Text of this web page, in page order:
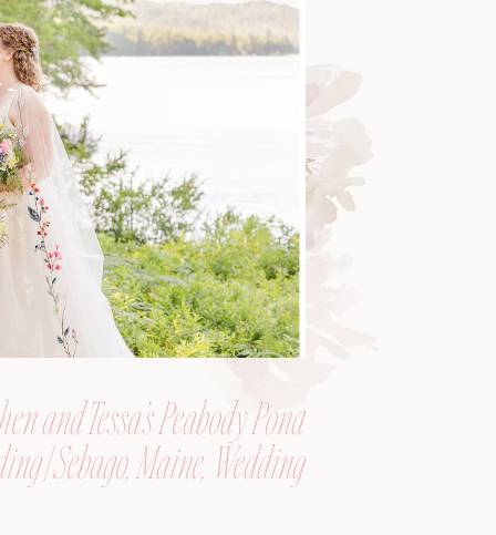
and Tessa’s Peabody Pond
| Sebago, Maine, Wedding
Photographer